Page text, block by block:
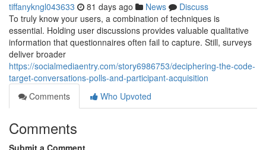
tiffanykngl043633 81 days ago News
Discuss
To truly know your users, a combination of techniques is
essential. Holding user discussions provides valuable qualitative
information that questionnaires often fail to capture. Still, surveys
deliver broader
https://socialmediaentry.com/story6986753/deciphering-the-code-
target-conversations-polls-and-participant-acquisition
Comments
Who Upvoted
Comments
Submit a Comment